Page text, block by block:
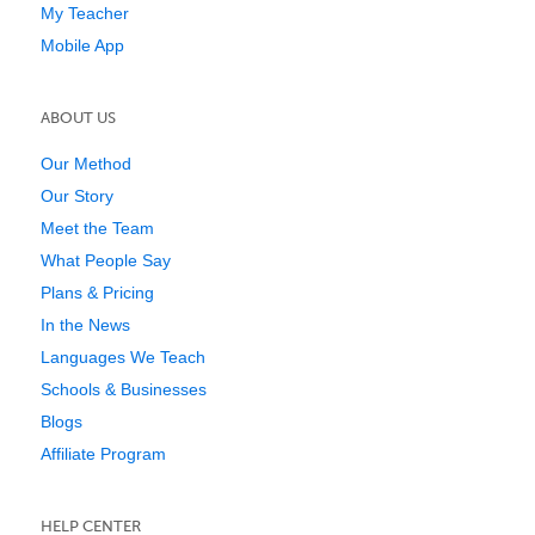
My Teacher
Mobile App
ABOUT US
Our Method
Our Story
Meet the Team
What People Say
Plans & Pricing
In the News
Languages We Teach
Schools & Businesses
Blogs
Affiliate Program
HELP CENTER